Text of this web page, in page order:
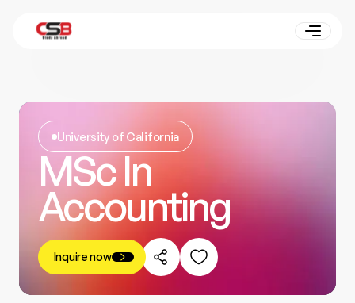
University of California
MSc In
Accounting
Inquire now